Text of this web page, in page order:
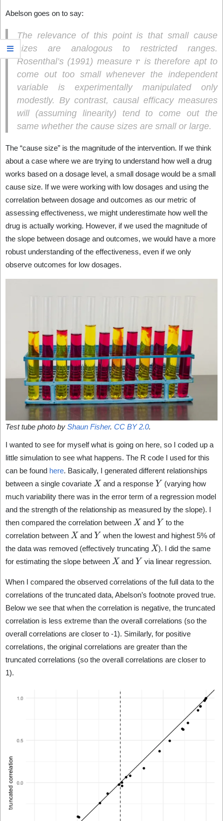
Abelson goes on to say:
The relevance of this point is that small cause
sizes are analogous to restricted ranges.
Rosenthal’s (1991) measure
is therefore apt to
come out too small whenever the independent
variable is experimentally manipulated only
modestly. By contrast, causal efficacy measures
will (assuming linearity) tend to come out the
same whether the cause sizes are small or large.
The “cause size” is the magnitude of the intervention. If we think
about a case where we are trying to understand how well a drug
works based on a dosage level, a small dosage would be a small
cause size. If we were working with low dosages and using the
correlation between dosage and outcomes as our metric of
assessing effectiveness, we might underestimate how well the
drug is actually working. However, if we used the magnitude of
the slope between dosage and outcomes, we would have a more
robust understanding of the effectiveness, even if we only
observe outcomes for low dosages.
Test tube photo by Shaun Fisher. CC BY 2.0.
I wanted to see for myself what is going on here, so I coded up a
little simulation to see what happens. The R code I used for this
can be found here. Basically, I generated different relationships
between a single covariate X and a response Y (varying how
much variability there was in the error term of a regression model
and the strength of the relationship as measured by the slope). I
then compared the correlation between X and Y to the
correlation between X and Y when the lowest and highest 5% of
the data was removed (effectively truncating X). I did the same
for estimating the slope between X and Y via linear regression.
When I compared the observed correlations of the full data to the
correlations of the truncated data, Abelson’s footnote proved true.
Below we see that when the correlation is negative, the truncated
correlation is less extreme than the overall correlations (so the
overall correlations are closer to -1). Similarly, for positive
correlations, the original correlations are greater than the
truncated correlations (so the overall correlations are closer to
1).